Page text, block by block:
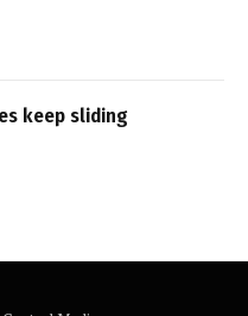
keep sliding